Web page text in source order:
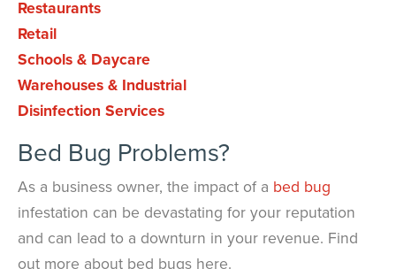
Restaurants
Retail
Schools & Daycare
Warehouses & Industrial
Disinfection Services
Bed Bug Problems?
As a business owner, the impact of a bed bug
infestation can be devastating for your reputation
and can lead to a downturn in your revenue. Find
out more about bed bugs here.